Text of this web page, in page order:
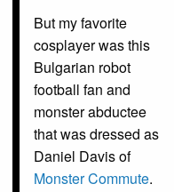
But my favorite
cosplayer was this
Bulgarian robot
football fan and
monster abductee
that was dressed as
Daniel Davis of
Monster Commute.